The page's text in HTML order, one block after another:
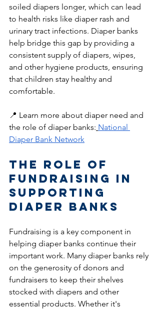
soiled diapers longer, which can lead
to health risks like diaper rash and
urinary tract infections. Diaper banks
help bridge this gap by providing a
consistent supply of diapers, wipes,
and other hygiene products, ensuring
that children stay healthy and
comfortable.
📍 Learn more about diaper need and
the role of diaper banks: National
Diaper Bank Network
The Role of
Fundraising in
Supporting
Diaper Banks
Fundraising is a key component in
helping diaper banks continue their
important work. Many diaper banks rely
on the generosity of donors and
fundraisers to keep their shelves
stocked with diapers and other
essential products. Whether it's